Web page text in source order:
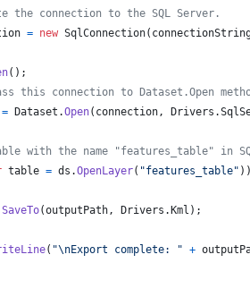
connection to the SQL Server.
= new SqlConnection(
( ) ;
this connection to Dataset.Open
= Dataset .Open( connection, Drivers .
with the name "features_table" in
table = ds .OpenLayer( "features_table" )
SaveTo(outputPath, Drivers . Kml ) ;
( "\nExport complete: " +